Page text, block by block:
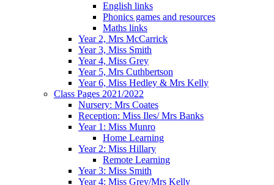
English links
Phonics games and resources
Maths links
Year 2, Mrs McCarrick
Year 3, Miss Smith
Year 4, Miss Grey
Year 5, Mrs Cuthbertson
Year 6, Miss Hedley & Mrs Kelly
Class Pages 2021/2022
Nursery: Mrs Coates
Reception: Miss Iles/ Mrs Banks
Year 1: Miss Munro
Home Learning
Year 2: Miss Hillary
Remote Learning
Year 3: Miss Smith
Year 4: Miss Grey/Mrs Kelly